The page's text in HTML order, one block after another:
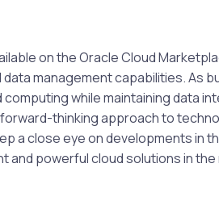
on the Oracle Cloud
management capabilities. As
while maintaining data
thinking approach to
a close eye on developments in
powerful cloud solutions in the